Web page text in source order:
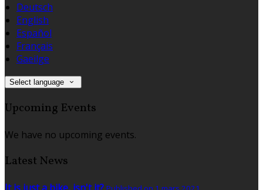
Deutsch
English
Español
Français
Gaeilge
Select language
Upcoming Events
We have no upcoming events.
Latest News